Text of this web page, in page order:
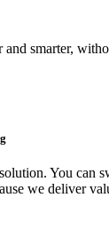
smarter,
You can
we deliver